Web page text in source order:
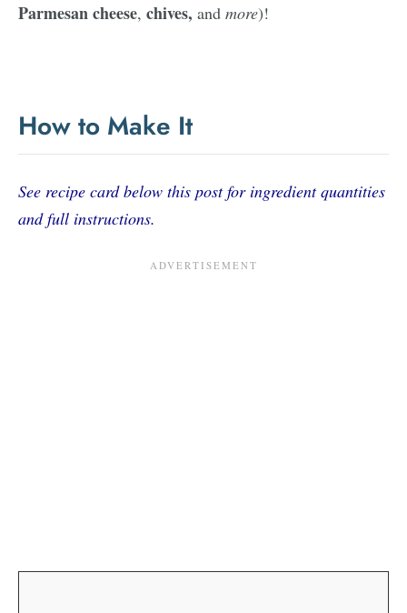
Parmesan cheese, chives, and more)!
How to Make It
See recipe card below this post for ingredient quantities
and full instructions.